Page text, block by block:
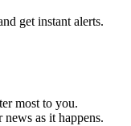
get instant alerts.
most to you.
as it happens.